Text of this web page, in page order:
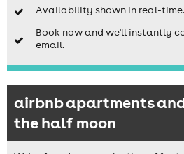
Availability shown in real-time.
Book now and we'll instantly
email.
airbnb apartments
the half moon